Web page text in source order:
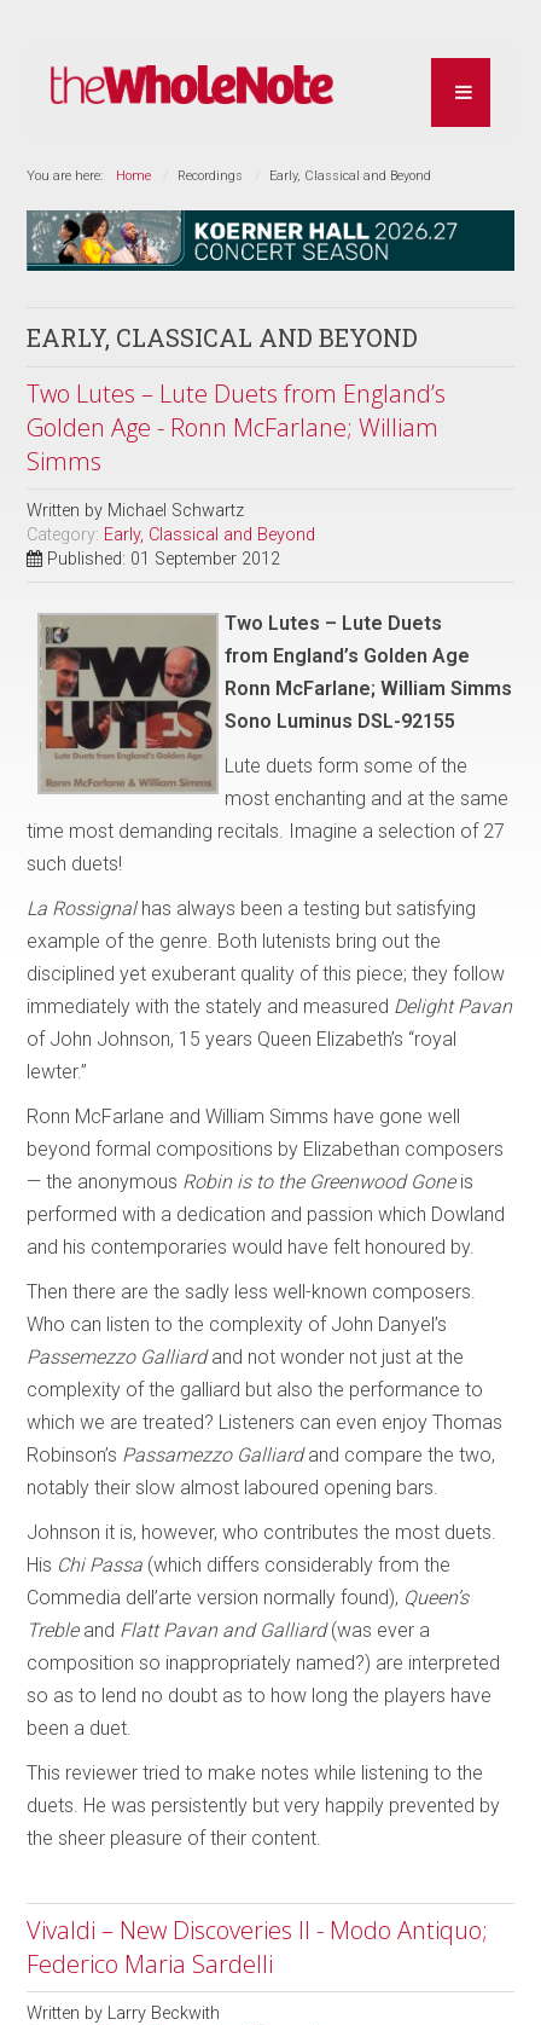
You are here: Home Recordings Early, Classical and Beyond
EARLY, CLASSICAL AND BEYOND
Two Lutes – Lute Duets from England’s
Golden Age - Ronn McFarlane; William
Simms
Written by Michael Schwartz
Category: Early, Classical and Beyond
Published: 01 September 2012
Two Lutes – Lute Duets
from England’s Golden Age
Ronn McFarlane; William Simms
Sono Luminus DSL-92155
Lute duets form some of the
most enchanting and at the same
time most demanding recitals. Imagine a selection of 27
such duets!
La Rossignalhas always been a testing but satisfying
example of the genre. Both lutenists bring out the
disciplined yet exuberant quality of this piece; they follow
immediately with the stately and measured Delight Pavan
of John Johnson, 15 years Queen Elizabeth’s “royal
lewter.”
Ronn McFarlane and William Simms have gone well
beyond formal compositions by Elizabethan composers
— the anonymous Robin is to the Greenwood Goneis
performed with a dedication and passion which Dowland
and his contemporaries would have felt honoured by.
Then there are the sadly less well-known composers.
Who can listen to the complexity of John Danyel’s
Passemezzo Galliardand not wonder not just at the
complexity of the galliard but also the performance to
which we are treated? Listeners can even enjoy Thomas
Robinson’s Passamezzo Galliardand compare the two,
notably their slow almost laboured opening bars.
Johnson it is, however, who contributes the most duets.
His Chi Passa (which differs considerably from the
Commedia dell’arte version normally found), Queen’s
Trebleand Flatt Pavan and Galliard(was ever a
composition so inappropriately named?) are interpreted
so as to lend no doubt as to how long the players have
been a duet.
This reviewer tried to make notes while listening to the
duets. He was persistently but very happily prevented by
the sheer pleasure of their content.
Vivaldi – New Discoveries II - Modo Antiquo;
Federico Maria Sardelli
Written by Larry Beckwith